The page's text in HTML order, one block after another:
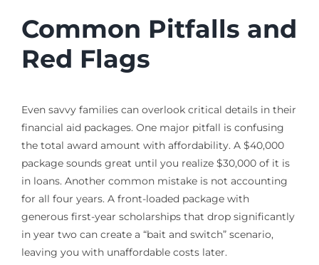
Common Pitfalls and
Red Flags
Even savvy families can overlook critical details in their
financial aid packages. One major pitfall is confusing
the total award amount with affordability. A $40,000
package sounds great until you realize $30,000 of it is
in loans. Another common mistake is not accounting
for all four years. A front-loaded package with
generous first-year scholarships that drop significantly
in year two can create a “bait and switch” scenario,
leaving you with unaffordable costs later.